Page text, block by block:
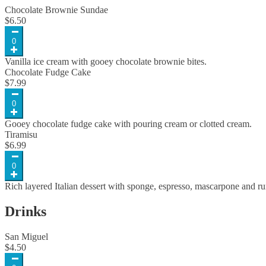
Chocolate Brownie Sundae
$6.50
0
Vanilla ice cream with gooey chocolate brownie bites.
Chocolate Fudge Cake
$7.99
0
Gooey chocolate fudge cake with pouring cream or clotted cream.
Tiramisu
$6.99
0
Rich layered Italian dessert with sponge, espresso, mascarpone and
Drinks
San Miguel
$4.50